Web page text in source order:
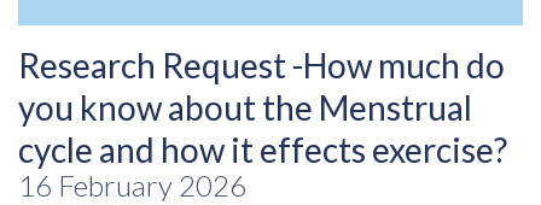
Research Request -How much do
you know about the Menstrual
cycle and how it effects exercise?
16 February 2026